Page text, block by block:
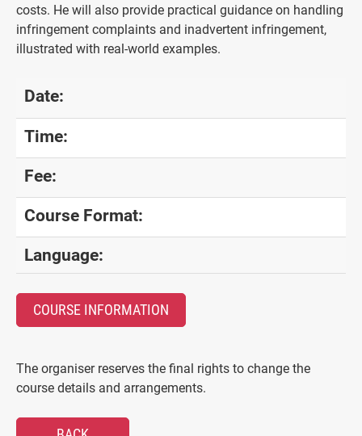
costs. He will also provide practical guidance on handling
infringement complaints and inadvertent infringement,
illustrated with real-world examples.
Date:
Time:
Fee:
Course Format:
Language:
COURSE INFORMATION
The organiser reserves the final rights to change the
course details and arrangements.